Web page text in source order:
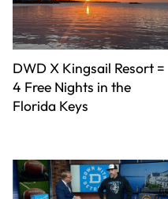
DWD X Kingsail Resort =
4 Free Nights in the
Florida Keys